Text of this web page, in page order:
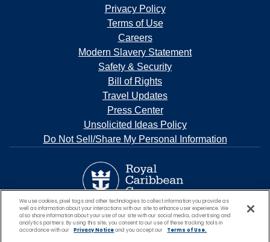
Privacy Policy
Terms of Use
Careers
Modern Slavery Statement
Safety & Security
Bill of Rights
Travel Updates
Press Center
Unsolicited Ideas Policy
Do Not Sell/Share My Personal Information
We use cookies, pixel tags and other technologies to collect information you provide as
well as information about your interactions with our site to enhance user experience. We
also share information about your use of our site with our social media, advertising and
analytics partners. By using this site, you consent to our use of these tracking tools in
accordance with our
Privacy Noticeand you accept our Terms of Use.